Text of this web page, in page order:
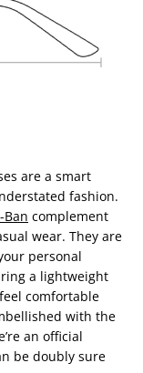
are a smart
fashion.
Ban complement
wear. They are
personal
a lightweight
feel comfortable
with the
an official
be doubly sure